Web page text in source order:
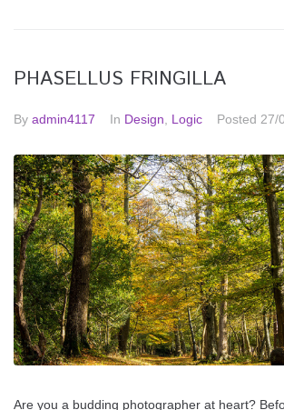
PHASELLUS FRINGILLA
By admin4117 In Design, Logic Posted 27/
Are you a budding photographer at heart?